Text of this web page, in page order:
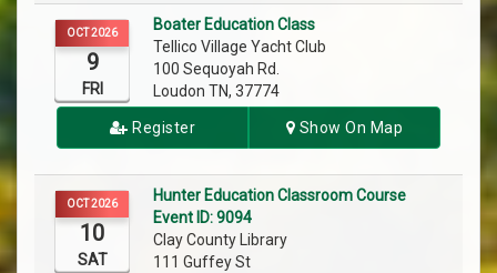
OCT 2026
9
FRI
Boater Education Class
Tellico Village Yacht Club
100 Sequoyah Rd.
Loudon TN, 37774
Register Show On Map
OCT 2026
10
SAT
Hunter Education Classroom Course
Event ID: 9094
Clay County Library
111 Guffey St